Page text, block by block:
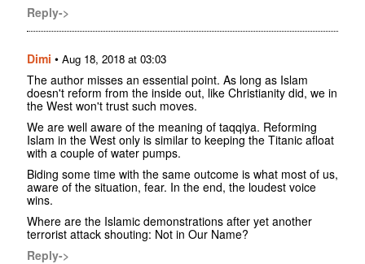
Reply->
Dimi • Aug 18, 2018 at 03:03
The author misses an essential point. As long as Islam
doesn't reform from the inside out, like Christianity did, we in
the West won't trust such moves.
We are well aware of the meaning of taqqiya. Reforming
Islam in the West only is similar to keeping the Titanic afloat
with a couple of water pumps.
Biding some time with the same outcome is what most of us,
aware of the situation, fear. In the end, the loudest voice
wins.
Where are the Islamic demonstrations after yet another
terrorist attack shouting: Not in Our Name?
Reply->